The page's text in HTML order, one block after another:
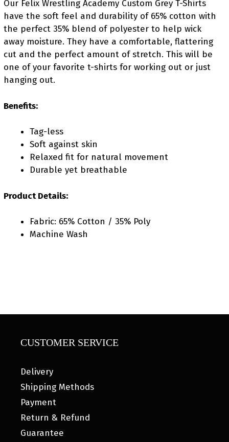
Our Felix Wrestling Academy Custom Grey T-Shirts
have the soft feel and durability of 65% cotton with
the perfect 35% blend of polyester to help wick
away moisture. They have a comfortable, flattering
cut and the perfect amount of stretch. This will be
one of your favorite t-shirts for working out or just
hanging out.
Benefits:
Tag-less
Soft against skin
Relaxed fit for natural movement
Durable yet breathable
Product Details:
Fabric: 65% Cotton / 35% Poly
Machine Wash
CUSTOMER SERVICE
Delivery
Shipping Methods
Payment
Return & Refund
Guarantee